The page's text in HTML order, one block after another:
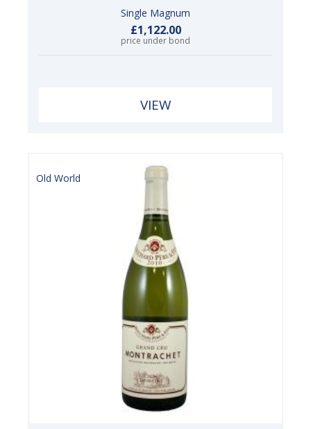
Single Magnum
£1,122.00
price under bond
VIEW
Old World